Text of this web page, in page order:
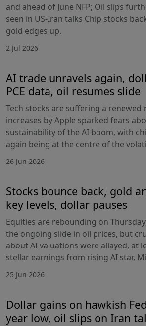
and ahead of June NFP; Oil slips
seen in US-Iran talks Chip stocks
gold edges up.
2 Jul 2026
AI trade unravels again,
PCE data, oil resumes slide
Tech stocks are suffering a
increases by Apple sparked fears
sustainability of the AI boom, with
again being at the centre of the
26 Jun 2026
Stocks bounce back, gold
key levels, dollar pauses
Equities are rebounding on
the ongoing slide in oil prices, but
about AI valuations were allayed, at
stellar earnings from rising AI star,
25 Jun 2026
Dollar gains on hawkish
year low, oil slips on Iran